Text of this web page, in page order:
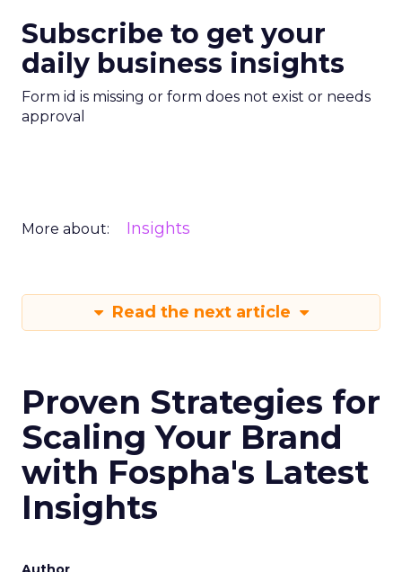
Subscribe to get your
daily business insights
Form id is missing or form does not exist or needs
approval
More about: Insights
Read the next article
Proven Strategies for
Scaling Your Brand
with Fospha's Latest
Insights